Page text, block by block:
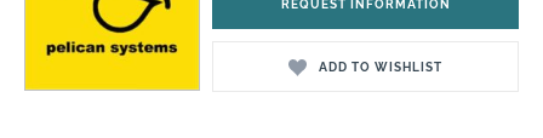
REQUEST INFORMATION
ADD TO WISHLIST